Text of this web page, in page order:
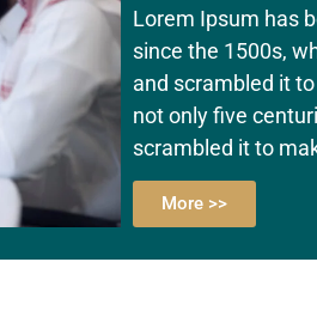
Lorem Ipsum has
since the 1500s,
and scrambled it
not only five
scrambled it to
More >>